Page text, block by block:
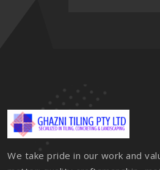
We take pride in our work and